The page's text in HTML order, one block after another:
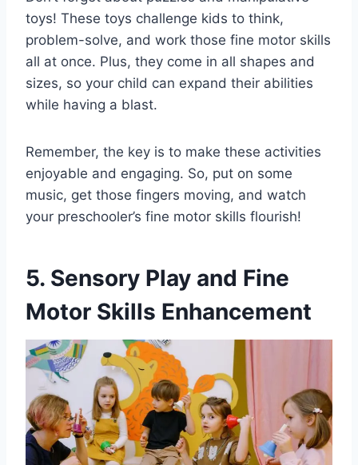
toys! These toys challenge kids to think,
problem-solve, and work those fine motor skills
all at once. Plus, they come in all shapes and
sizes, so your child can expand their abilities
while having a blast.
Remember, the key is to make these activities
enjoyable and engaging. So, put on some
music, get those fingers moving, and watch
your preschooler’s fine motor skills flourish!
5. Sensory Play and Fine
Motor Skills Enhancement